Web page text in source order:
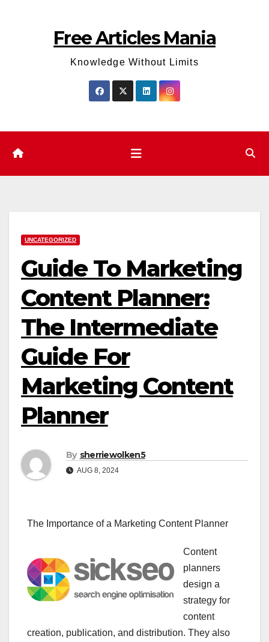
Free Articles Mania
Knowledge Without Limits
UNCATEGORIZED
Guide To Marketing
Content Planner:
The Intermediate
Guide For
Marketing Content
Planner
By sherriewolken5
AUG 8, 2024
The Importance of a Marketing Content Planner
Content
planners
design a
strategy for
content
creation, publication, and distribution. They also